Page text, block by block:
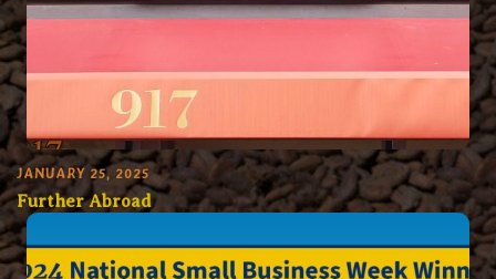
JANUARY 25, 2025
Further Abroad